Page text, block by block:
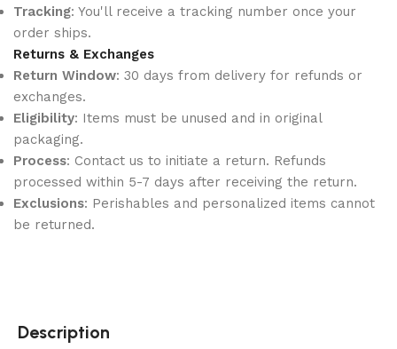
Tracking: You'll receive a tracking number once your
order ships.
Returns & Exchanges
Return Window: 30 days from delivery for refunds or
exchanges.
Eligibility: Items must be unused and in original
packaging.
Process: Contact us to initiate a return. Refunds
processed within 5-7 days after receiving the return.
Exclusions: Perishables and personalized items cannot
be returned.
Description